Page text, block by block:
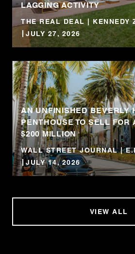
LAGGING ACTIVITY
THE REAL DEAL | KENNEDY
JULY 27, 2026
AN UNFINISHED BEVERLY
PENTHOUSE TO SELL FOR
$200 MILLION
WALL STREET JOURNAL |
JULY 14, 2026
VIEW ALL